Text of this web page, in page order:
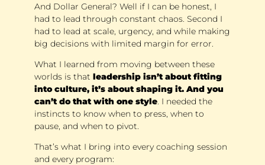
And Dollar General? Well if I can be honest, I
had to lead through constant chaos. Second I
had to lead at scale, urgency, and while making
big decisions with limited margin for error.
What I learned from moving between these
worlds is that leadership isn’t about fitting
into culture, it’s about shaping it. And you
can’t do that with one style . I needed the
instincts to know when to press, when to
pause, and when to pivot.
That’s what I bring into every coaching session
and every program: